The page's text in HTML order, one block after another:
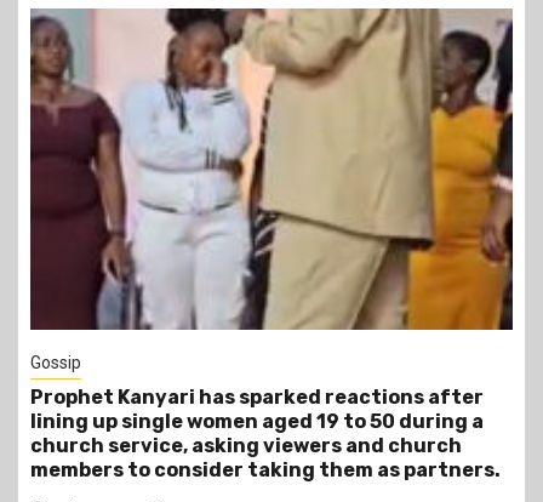
after
a
1 min read
Another Death in Police Custody: 45-Year-
Gideon Makau Matatu Operator Dies at
Police Station